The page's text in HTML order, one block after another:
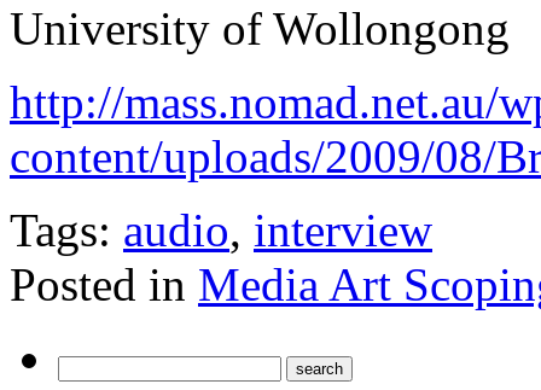
University of Wollongong
http://mass.nomad.net.au/
content/uploads/2009/08/
Tags: audio, interview
Posted in Media Art